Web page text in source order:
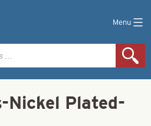
Menu
Nickel Plated-